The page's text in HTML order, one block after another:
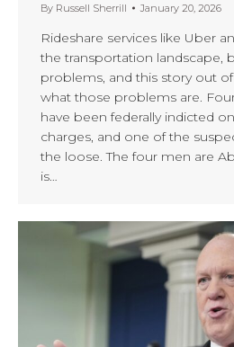
By Russell Sherrill January 20, 2026
Rideshare services like Uber
the transportation landscape,
problems, and this story out
what those problems are.
have been federally indicted
charges, and one of the
the loose. The four men are
is…